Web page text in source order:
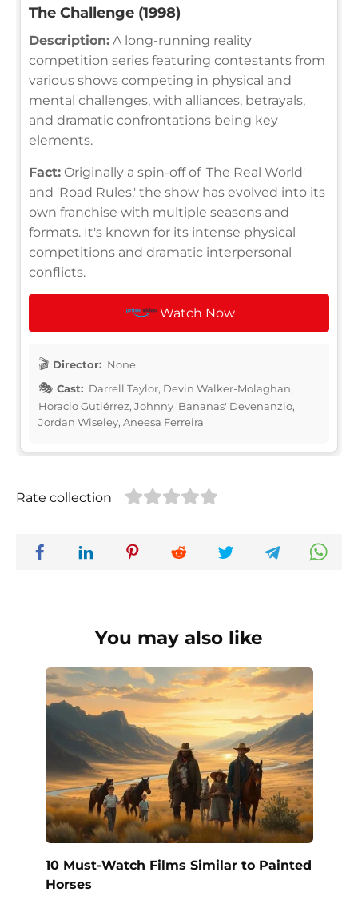
The Challenge (1998)
Description: A long-running reality
competition series featuring contestants from
various shows competing in physical and
mental challenges, with alliances, betrayals,
and dramatic confrontations being key
elements.
Fact: Originally a spin-off of 'The Real World'
and 'Road Rules,' the show has evolved into its
own franchise with multiple seasons and
formats. It's known for its intense physical
competitions and dramatic interpersonal
conflicts.
Watch Now
Director: None
Cast: Darrell Taylor, Devin Walker-Molaghan,
Horacio Gutiérrez, Johnny 'Bananas' Devenanzio,
Jordan Wiseley, Aneesa Ferreira
Rate collection
You may also like
10 Must-Watch Films Similar to Painted
Horses